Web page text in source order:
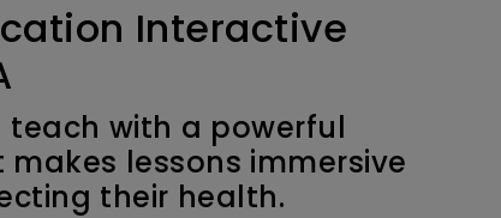
Interactive
with a powerful
lessons immersive
their health.